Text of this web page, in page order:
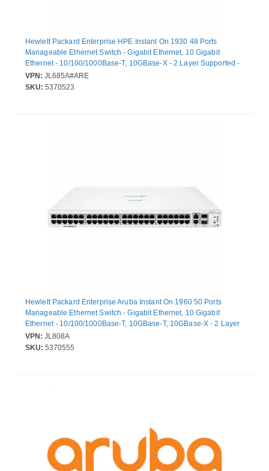
Hewlett Packard Enterprise HPE Instant On 1930 48 Ports
Manageable Ethernet Switch - Gigabit Ethernet, 10 Gigabit
Ethernet - 10/100/1000Base-T, 10GBase-X - 2 Layer Supported -
Modular - 36.90 W Power Consumption - Optical Fiber, Twisted
Pair
VPN: JL685A#ARE
SKU: 5370523
Hewlett Packard Enterprise Aruba Instant On 1960 50 Ports
Manageable Ethernet Switch - Gigabit Ethernet, 10 Gigabit
Ethernet - 10/100/1000Base-T, 10GBase-T, 10GBase-X - 2 Layer
Supported - Modular - 120 W Power Consumption - Optical Fiber,
Twisted Pair - Lifetime Limited Warranty
VPN: JL808A
SKU: 5370555